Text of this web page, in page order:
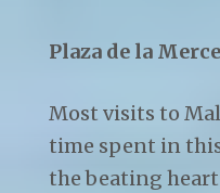
Plaza de la
Most visits to
time spent in
the beating